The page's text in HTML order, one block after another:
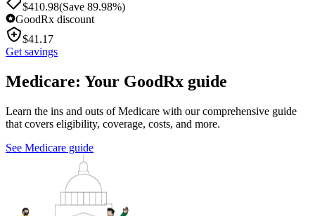
$410.98(Save 89.98%)
GoodRx discount
$41.17
Get savings
Medicare: Your GoodRx guide
Learn the ins and outs of Medicare with our comprehensive guide
that covers eligibility, coverage, costs, and more.
See Medicare guide